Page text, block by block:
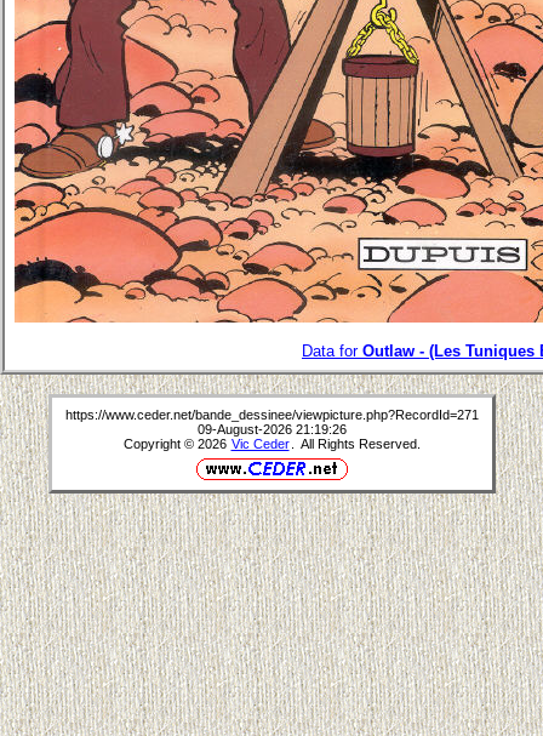
Data for Outlaw - (Les Tuniques
https://www.ceder.net/bande_dessinee/viewpicture.php?RecordId=271
09-August-2026 21:19:26
Copyright © 2026 Vic Ceder . All Rights Reserved.